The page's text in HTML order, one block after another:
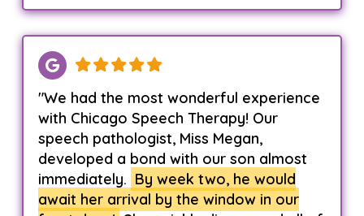
"We had the most wonderful experience
with Chicago Speech Therapy! Our
speech pathologist, Miss Megan,
developed a bond with our son almost
immediately. By week two, he would
await her arrival by the window in our